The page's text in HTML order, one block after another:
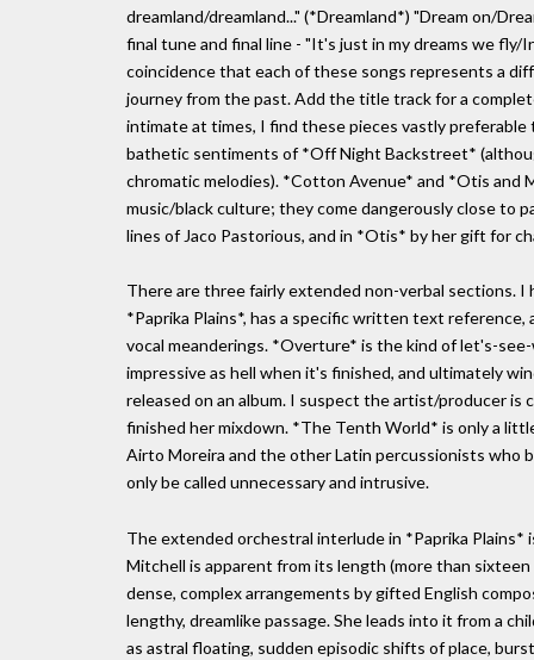
dreamland/dreamland..." (*Dreamland*) "Dream on/
final tune and final line - "It's just in my dreams we
coincidence that each of these songs represents a
journey from the past. Add the title track for a
intimate at times, I find these pieces vastly
bathetic sentiments of *Off Night Backstreet*
chromatic melodies). *Cotton Avenue* and *Otis and
music/black culture; they come dangerously close to
lines of Jaco Pastorious, and in *Otis* by her gift for
There are three fairly extended non-verbal sections.
*Paprika Plains*, has a specific written text
vocal meanderings. *Overture* is the kind of let's-
impressive as hell when it's finished, and ultimately
released on an album. I suspect the artist/producer is
finished her mixdown. *The Tenth World* is only a
Airto Moreira and the other Latin percussionists who
only be called unnecessary and intrusive.
The extended orchestral interlude in *Paprika
Mitchell is apparent from its length (more than
dense, complex arrangements by gifted English
lengthy, dreamlike passage. She leads into it from a
as astral floating, sudden episodic shifts of place,